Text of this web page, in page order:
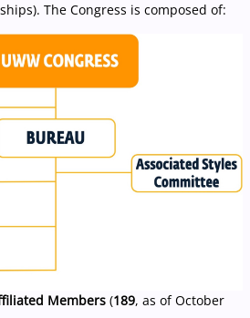
The Congress is composed of:
Members (189, as of October